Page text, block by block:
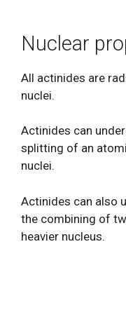
Nuclear
All actinides are
nuclei.
Actinides can
splitting of an
nuclei.
Actinides can also
the combining of
heavier nucleus.